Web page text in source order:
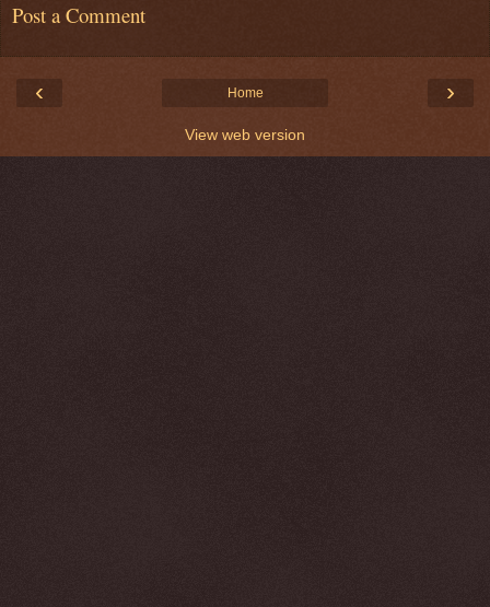
Post a Comment
‹ ›
Home
View web version